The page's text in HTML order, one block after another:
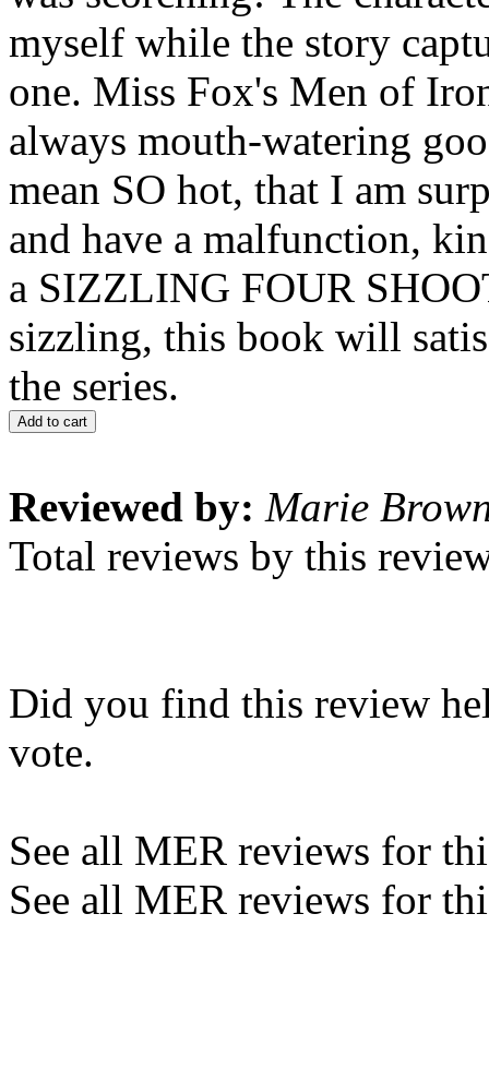
myself while the story
one. Miss Fox's Men of
always mouth-watering
mean SO hot, that I am
and have a malfunction,
a SIZZLING FOUR
sizzling, this book will
the series.
Add to cart
Reviewed by: Marie
Total reviews by this
Did you find this review
vote.
See all MER reviews for
See all MER reviews for